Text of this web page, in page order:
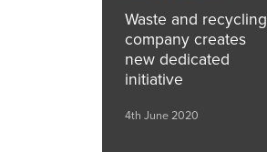
Waste and recycling
company creates
new dedicated
initiative
4th June 2020